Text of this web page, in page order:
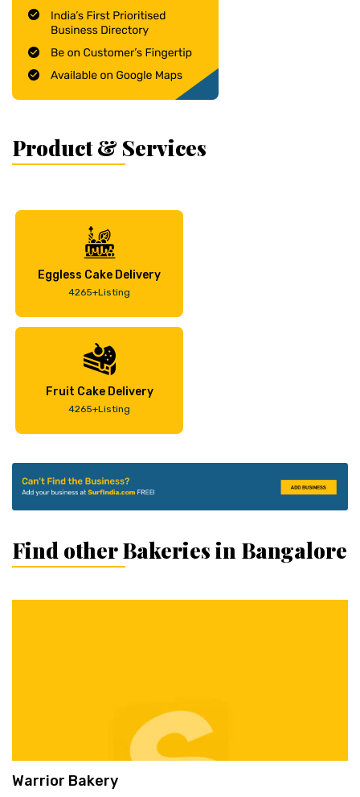
Product & Services
Eggless Cake Delivery
4265+Listing
Fruit Cake Delivery
4265+Listing
Find other Bakeries in Bangalore
Warrior Bakery